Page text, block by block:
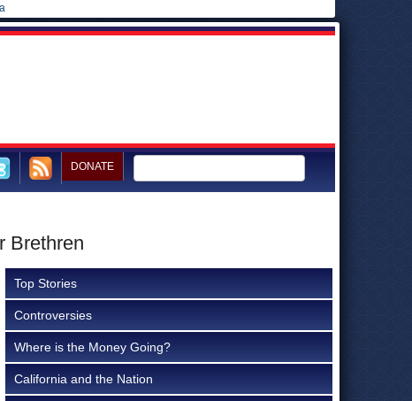
DONATE
Brethren
Top Stories
Controversies
Where is the Money Going?
California and the Nation